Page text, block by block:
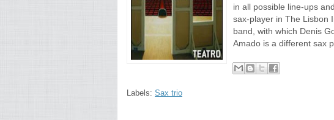
in all possible line-ups
sax-player in The Lisbon
band, with which Denis
Amado is a different sax
Labels: Sax trio